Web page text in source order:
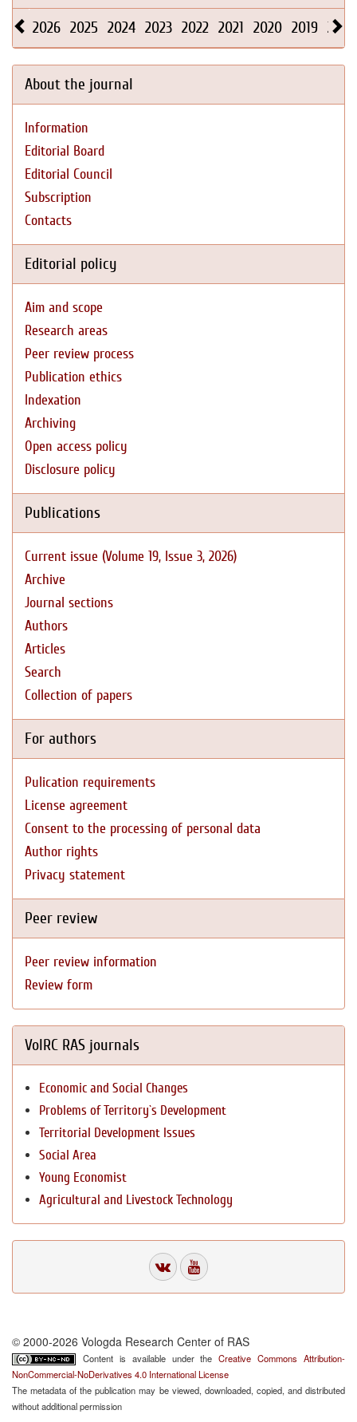
2026 2025 2024 2023 2022 2021 2020 2019 2018
About the journal
Information
Editorial Board
Editorial Council
Subscription
Contacts
Editorial policy
Aim and scope
Research areas
Peer review process
Publication ethics
Indexation
Archiving
Open access policy
Disclosure policy
Publications
Current issue (Volume 19, Issue 3, 2026)
Archive
Journal sections
Authors
Articles
Search
Collection of papers
For authors
Pulication requirements
License agreement
Consent to the processing of personal data
Author rights
Privacy statement
Peer review
Peer review information
Review form
VolRC RAS journals
Economic and Social Changes
Problems of Territory`s Development
Territorial Development Issues
Social Area
Young Economist
Agricultural and Livestock Technology
© 2000-2026 Vologda Research Center of RAS
Content is available under theCreative Commons Attribution-
NonCommercial-NoDerivatives 4.0 International License
The metadata of the publication may be viewed, downloaded, copied, and distributed
without additional permission